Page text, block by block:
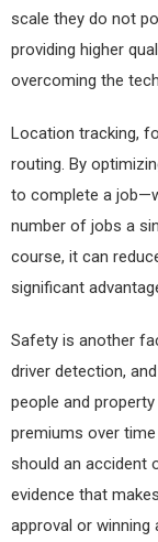
scale they do not
providing higher
overcoming the
Location tracking,
routing. By
to complete a
number of jobs a
course, it can
significant
Safety is another
driver detection,
people and
premiums over time
should an accident
evidence that
approval or winning